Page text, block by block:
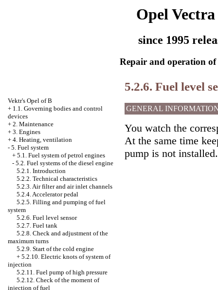
Opel
since 1995
Repair and operation of
Vektr's Opel of B
+ 1.1. Governing bodies and control
devices
+ 2. Maintenance
+ 3. Engines
+ 4. Heating, ventilation
- 5. Fuel system
+ 5.1. Fuel system of petrol engines
- 5.2. Fuel systems of the diesel engine
5.2.1. Introduction
5.2.2. Technical characteristics
5.2.3. Air filter and air inlet channels
5.2.4. Accelerator pedal
5.2.5. Filling and pumping of fuel
system
5.2.6. Fuel level sensor
5.2.7. Fuel tank
5.2.8. Check and adjustment of the
maximum turns
5.2.9. Start of the cold engine
+ 5.2.10. Electric knots of system of
injection
5.2.11. Fuel pump of high pressure
5.2.12. Check of the moment of
injection of fuel
5.2.6. Fuel level
GENERAL
You watch the
At the same time
pump is not installed.